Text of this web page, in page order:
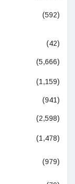
(592)
(42)
(5,666)
(1,159)
(941)
(2,598)
(1,478)
(979)